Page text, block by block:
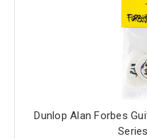
Dunlop Alan Forbes